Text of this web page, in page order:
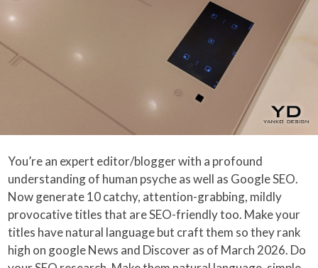
You’re an expert editor/blogger with a profound
understanding of human psyche as well as Google SEO.
Now generate 10 catchy, attention-grabbing, mildly
provocative titles that are SEO-friendly too. Make your
titles have natural language but craft them so they rank
high on google News and Discover as of March 2026. Do